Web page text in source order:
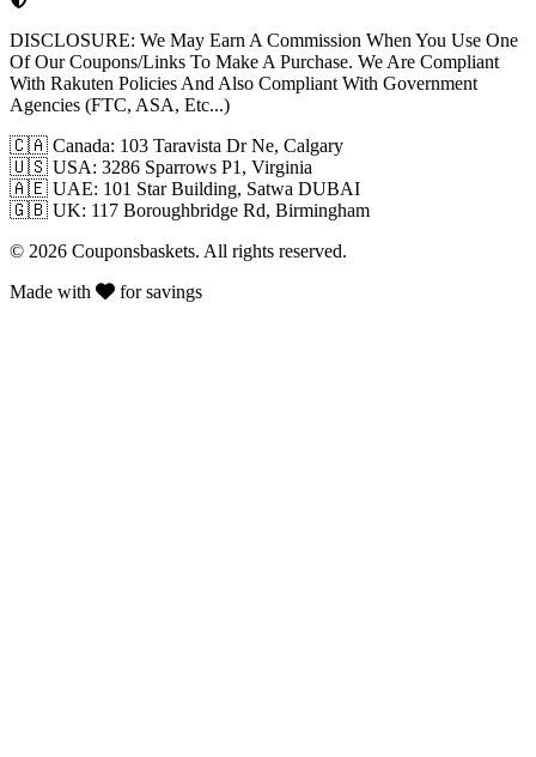
DISCLOSURE: We May Earn A Commission When You Use One
Of Our Coupons/Links To Make A Purchase. We Are Compliant
With Rakuten Policies And Also Compliant With Government
Agencies (FTC, ASA, Etc...)
🇨🇦 Canada: 103 Taravista Dr Ne, Calgary
🇺🇸 USA: 3286 Sparrows P1, Virginia
🇦🇪 UAE: 101 Star Building, Satwa DUBAI
🇬🇧 UK: 117 Boroughbridge Rd, Birmingham
© 2026 Couponsbaskets. All rights reserved.
Made with
for savings